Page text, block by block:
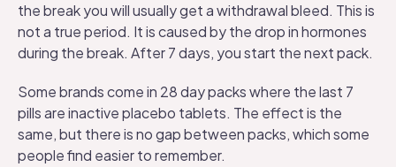
the break you will usually get a withdrawal bleed. This is
not a true period. It is caused by the drop in hormones
during the break. After 7 days, you start the next pack.
Some brands come in 28 day packs where the last 7
pills are inactive placebo tablets. The effect is the
same, but there is no gap between packs, which some
people find easier to remember.